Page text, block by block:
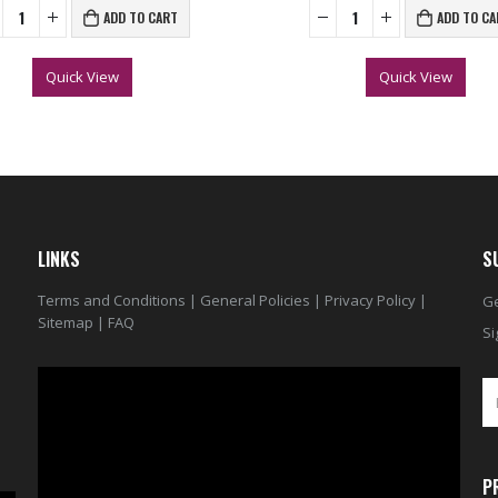
ADD TO CART
Quick View
ADD TO
Quick View
LINKS
Terms and Conditions | General Policies | Privacy Policy |
Sitemap | FAQ